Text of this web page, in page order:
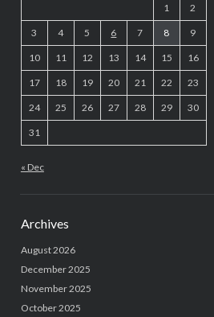
1 2
3 4 5 6 7 8 9
10 11 12 13 14 15 16
17 18 19 20 21 22 23
24 25 26 27 28 29 30
31
« Dec
Archives
August 2026
December 2025
November 2025
October 2025